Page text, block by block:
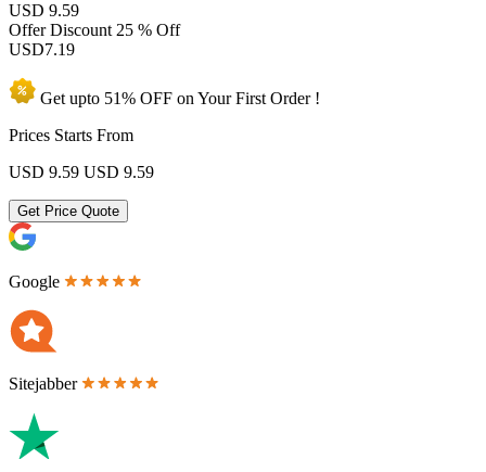
USD 9.59
Offer Discount 25 % Off
USD7.19
Get upto 51% OFF on YourFirst Order !
Prices Starts From
USD 9.59 USD 9.59
Get Price Quote
Google
Sitejabber